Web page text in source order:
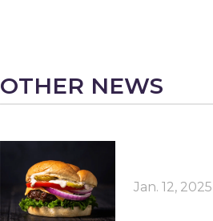
OTHER NEWS
Jan. 12, 2025